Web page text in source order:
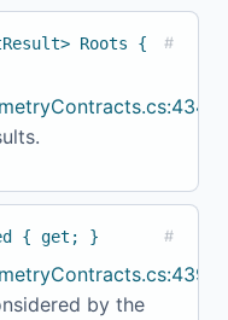
Roots {
#
{ get; } #
by the